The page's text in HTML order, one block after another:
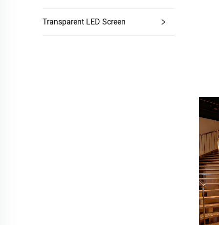
Transparent LED Screen